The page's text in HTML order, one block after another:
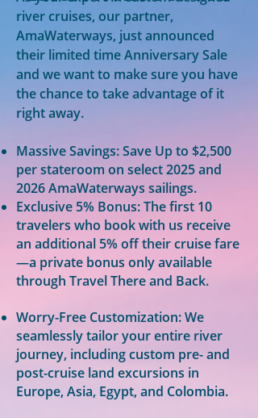
river cruises, our partner,
AmaWaterways, just announced
their limited time Anniversary Sale
and we want to make sure you have
the chance to take advantage of it
right away.
Massive Savings: Save Up to $2,500
per stateroom on select 2025 and
2026 AmaWaterways sailings.
Exclusive 5% Bonus: The first 10
travelers who book with us receive
an additional 5% off their cruise fare
—a private bonus only available
through Travel There and Back.
Worry-Free Customization: We
seamlessly tailor your entire river
journey, including custom pre- and
post-cruise land excursions in
Europe, Asia, Egypt, and Colombia.